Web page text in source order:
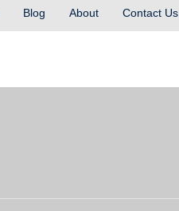
Blog About Contact Us